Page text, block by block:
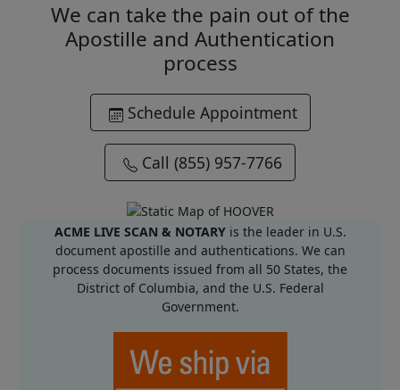
We can take the pain out of the
Apostille and Authentication
process
Schedule Appointment
Call (855) 957-7766
ACME LIVE SCAN & NOTARYis the leader in U.S.
document apostille and authentications. We can
process documents issued from all 50 States, the
District of Columbia, and the U.S. Federal
Government.